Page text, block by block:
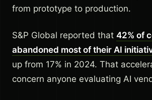
from prototype to production.
S&P Global reported that 42% of
abandoned most of their AI
up from 17% in 2024. That
concern anyone evaluating AI